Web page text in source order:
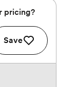
pricing?
Save